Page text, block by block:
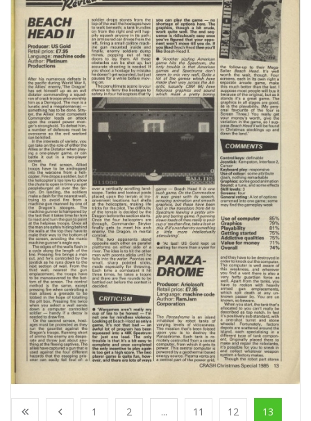
1 2 ... 11 12 13